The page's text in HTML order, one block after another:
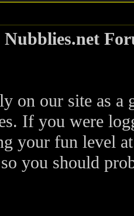
Nubblies.net
on our site as a
If you were
your fun level
you should